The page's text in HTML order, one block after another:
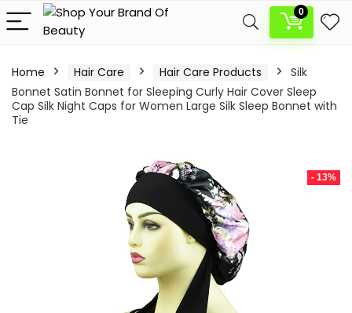
0
Home Hair Care Hair Care Products
Silk
Bonnet Satin Bonnet for Sleeping Curly Hair Cover Sleep
Cap Silk Night Caps for Women Large Silk Sleep Bonnet with
Tie
- 13%